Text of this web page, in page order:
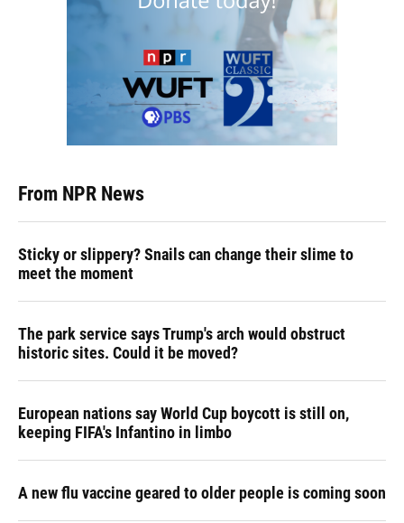
From NPR News
Sticky or slippery? Snails can change their slime to
meet the moment
The park service says Trump's arch would obstruct
historic sites. Could it be moved?
European nations say World Cup boycott is still on,
keeping FIFA's Infantino in limbo
A new flu vaccine geared to older people is coming soon